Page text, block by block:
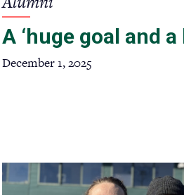
A ‘huge goal and a
December 1, 2025